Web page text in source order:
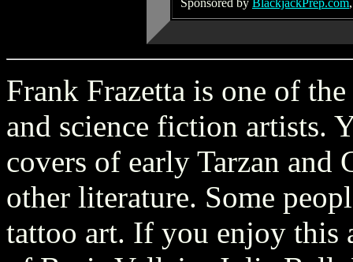
Frank Frazetta is one of
and science fiction artists.
covers of early Tarzan and
other literature. Some
tattoo art. If you enjoy this